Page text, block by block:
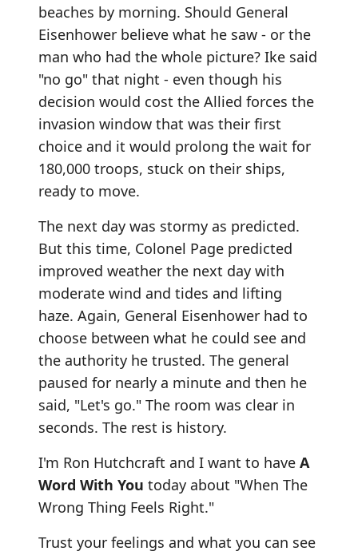
beaches by morning. Should General
Eisenhower believe what he saw - or the
man who had the whole picture? Ike said
"no go" that night - even though his
decision would cost the Allied forces the
invasion window that was their first
choice and it would prolong the wait for
180,000 troops, stuck on their ships,
ready to move.
The next day was stormy as predicted.
But this time, Colonel Page predicted
improved weather the next day with
moderate wind and tides and lifting
haze. Again, General Eisenhower had to
choose between what he could see and
the authority he trusted. The general
paused for nearly a minute and then he
said, "Let's go." The room was clear in
seconds. The rest is history.
I'm Ron Hutchcraft and I want to have A
Word With You today about "When The
Wrong Thing Feels Right."
Trust your feelings and what you can see